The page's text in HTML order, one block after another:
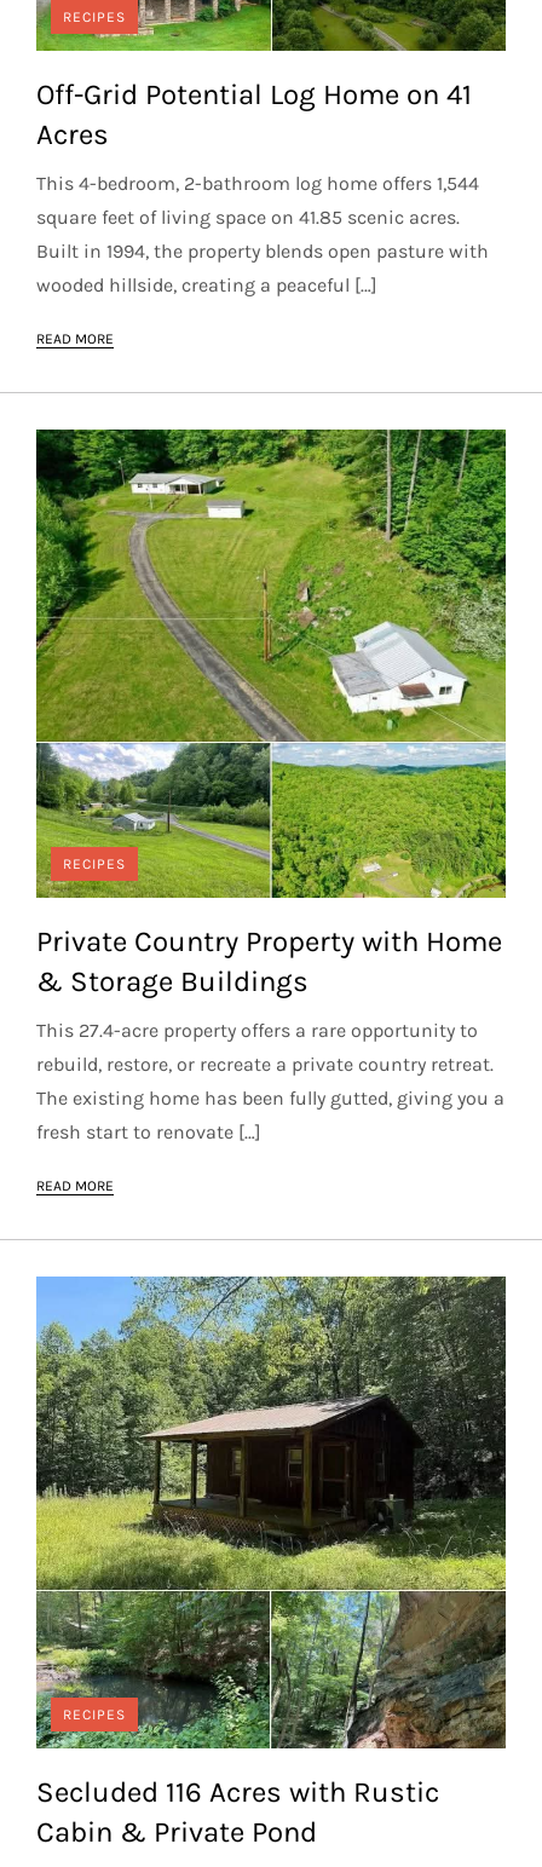
RECIPES
Off-Grid Potential Log Home on 41
Acres
This 4-bedroom, 2-bathroom log home offers 1,544
square feet of living space on 41.85 scenic acres.
Built in 1994, the property blends open pasture with
wooded hillside, creating a peaceful […]
READ MORE
RECIPES
Private Country Property with Home
& Storage Buildings
This 27.4-acre property offers a rare opportunity to
rebuild, restore, or recreate a private country retreat.
The existing home has been fully gutted, giving you a
fresh start to renovate […]
READ MORE
RECIPES
Secluded 116 Acres with Rustic
Cabin & Private Pond